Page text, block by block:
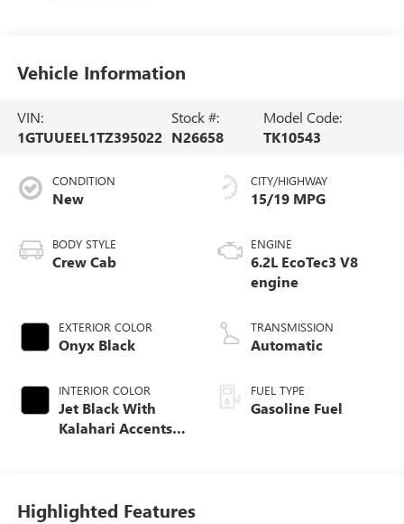
Vehicle Information
VIN:
1GTUUEEL1TZ395022
Stock #:
N26658
Model Code:
TK10543
CONDITION
New
BODY STYLE
Crew Cab
EXTERIOR COLOR
Onyx Black
INTERIOR COLOR
Jet Black With
Kalahari Accents,
CITY/HIGHWAY
15/19 MPG
ENGINE
6.2L EcoTec3 V8
engine
TRANSMISSION
Automatic
FUEL TYPE
Gasoline Fuel
Highlighted Features